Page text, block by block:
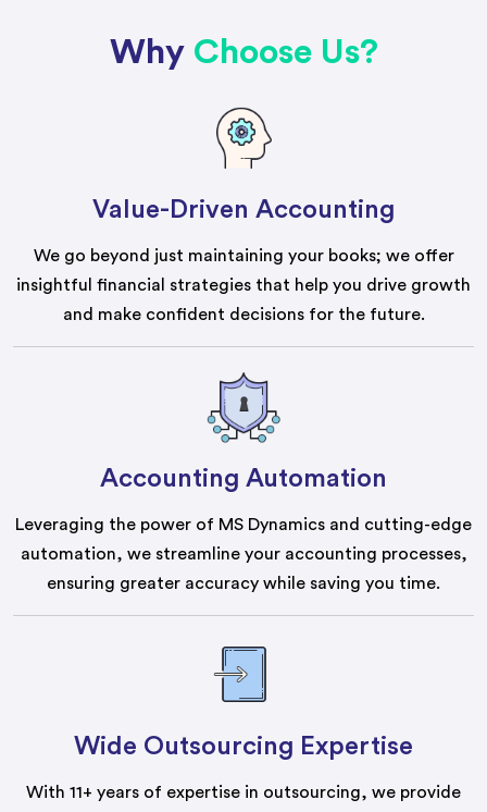
Why Choose Us?
Value-Driven Accounting
We go beyond just maintaining your books; we offer
insightful financial strategies that help you drive growth
and make confident decisions for the future.
Accounting Automation
Leveraging the power of MS Dynamics and cutting-edge
automation, we streamline your accounting processes,
ensuring greater accuracy while saving you time.
Wide Outsourcing Expertise
With 11+ years of expertise in outsourcing, we provide